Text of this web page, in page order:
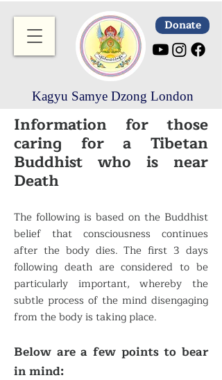
Donate
Kagyu Samye Dzong London
Information for those
caring for a Tibetan
Buddhist who is near
Death
The following is based on the Buddhist
belief that consciousness continues
after the body dies. The first 3 days
following death are considered to be
particularly important, whereby the
subtle process of the mind disengaging
from the body is taking place.
Below are a few points to bear
in mind: